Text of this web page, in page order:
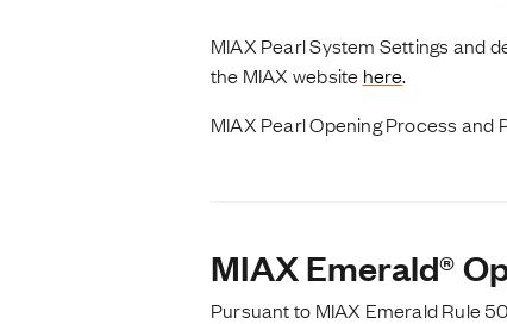
MIAX Pearl System Settings and
the MIAX website here.
MIAX Pearl Opening Process and
MIAX Emerald®
Pursuant to MIAX Emerald Rule